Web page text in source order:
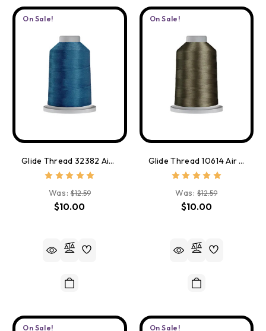
On Sale!
Glide Thread 32382 Air Force Blue
Was:$12.59
$10.00
On Sale!
Glide Thread 10614 Air Force Grey
Was:$12.59
$10.00
On Sale! On Sale!